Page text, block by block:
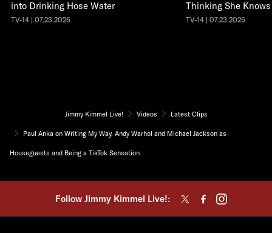
into Drinking Hose Water
TV-14 | 07.23.2026
Thinking She
TV-14 | 07.23.2026
Jimmy Kimmel Live! Videos Latest Clips
Paul Anka on Writing My Way, Andy Warhol and Michael Jackson as
Houseguests and Being a TikTok Sensation
Follow Jimmy Kimmel Live!: